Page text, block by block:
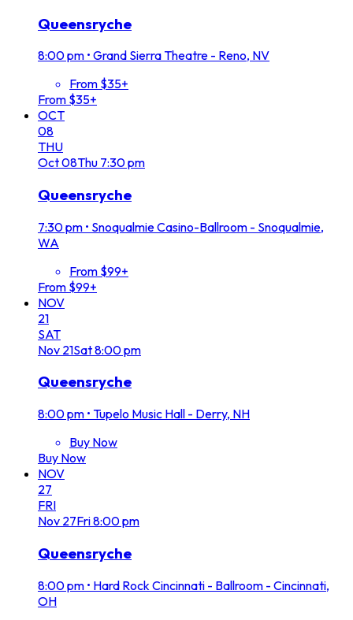
Queensryche
8:00 pm • Grand Sierra Theatre - Reno, NV
From $35+
From $35+
OCT
08
THU
Oct08Thu 7:30 pm
Queensryche
7:30 pm • Snoqualmie Casino-Ballroom - Snoqualmie,
WA
From $99+
From $99+
NOV
21
SAT
Nov 21Sat8:00 pm
Queensryche
8:00 pm • Tupelo Music Hall - Derry, NH
Buy Now
Buy Now
NOV
27
FRI
Nov 27Fri8:00 pm
Queensryche
8:00 pm • Hard Rock Cincinnati - Ballroom - Cincinnati,
OH